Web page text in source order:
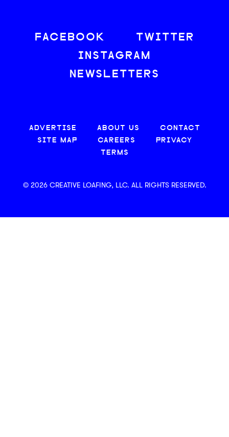
FACEBOOK
TWITTER
INSTAGRAM
NEWSLETTERS
ADVERTISE ABOUT US
CONTACT
SITE MAP
CAREERS
PRIVACY
TERMS
© 2026 CREATIVE LOAFING, LLC. ALL RIGHTS RESERVED.